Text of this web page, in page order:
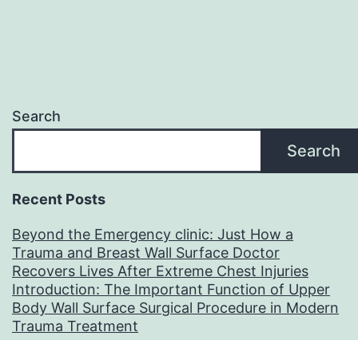
Search
Search
Recent Posts
Beyond the Emergency clinic: Just How a
Trauma and Breast Wall Surface Doctor
Recovers Lives After Extreme Chest Injuries
Introduction: The Important Function of Upper
Body Wall Surface Surgical Procedure in Modern
Trauma Treatment